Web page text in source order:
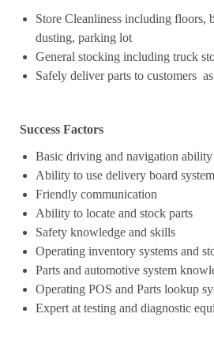
Store Cleanliness including floors,
dusting, parking lot
General stocking including truck
Safely deliver parts to customers
Success Factors
Basic driving and navigation ability
Ability to use delivery board system
Friendly communication
Ability to locate and stock parts
Safety knowledge and skills
Operating inventory systems and
Parts and automotive system
Operating POS and Parts lookup
Expert at testing and diagnostic